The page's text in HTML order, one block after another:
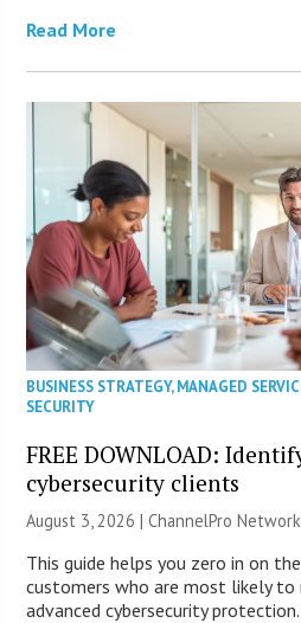
Read More
BUSINESS STRATEGY,MANAGED
SECURITY
FREE DOWNLOAD:
cybersecurity clients
August 3, 2026 |ChannelPro Network
This guide helps you zero in on
customers who are most likely to
advanced cybersecurity protection.